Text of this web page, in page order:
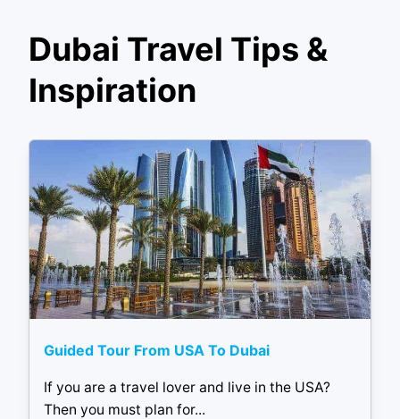
Dubai Travel Tips &
Inspiration
Guided Tour From USA To Dubai
If you are a travel lover and live in the USA?
Then you must plan for...